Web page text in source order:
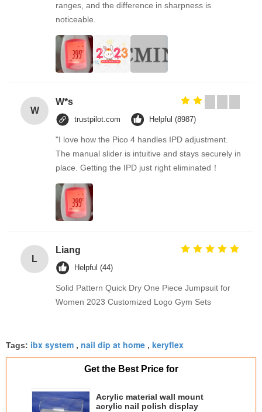
ranges, and the difference in sharpness is
noticeable.
W
W*s
trustpilot.com Helpful (8987)
"I love how the Pico 4 handles IPD adjustment.
The manual slider is intuitive and stays securely in
place. Getting the IPD just right eliminated！
L
Liang
Helpful (44)
Solid Pattern Quick Dry One Piece Jumpsuit for
Women 2023 Customized Logo Gym Sets
Tags: ibx system , nail dip at home , keryflex
Get the Best Price for
Acrylic material wall mount
acrylic nail polish display